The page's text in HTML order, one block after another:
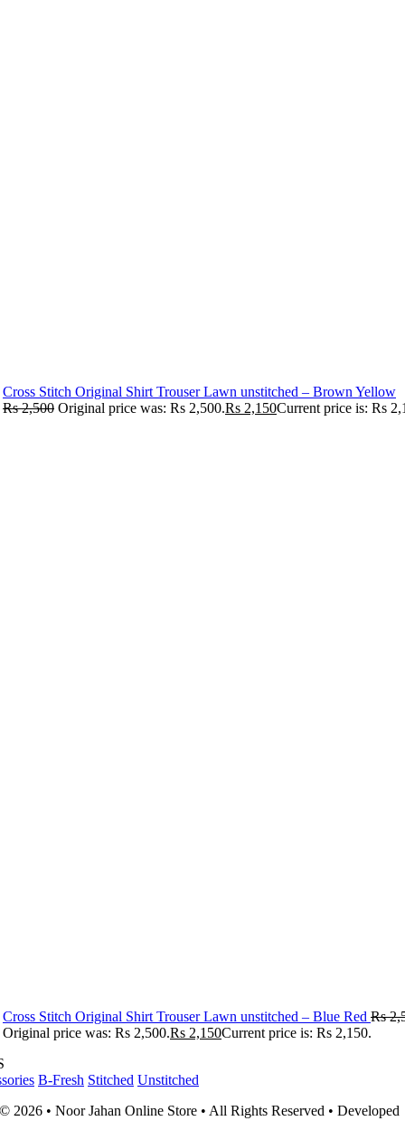
Cross Stitch Original Shirt Trouser Lawn unstitched – Brown Yellow
Rs2,500 Original price was: Rs 2,500.Rs 2,150Current price is: Rs
Cross Stitch Original Shirt Trouser Lawn unstitched – Blue Red Rs
Original price was: Rs 2,500.Rs 2,150Current price is: Rs 2,150.
B-Fresh Stitched Unstitched
© 2026 • Noor Jahan Online Store • All Rights Reserved • Developed